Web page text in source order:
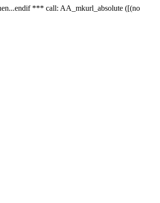
*** call: AA_mkurl_absolute ([(no